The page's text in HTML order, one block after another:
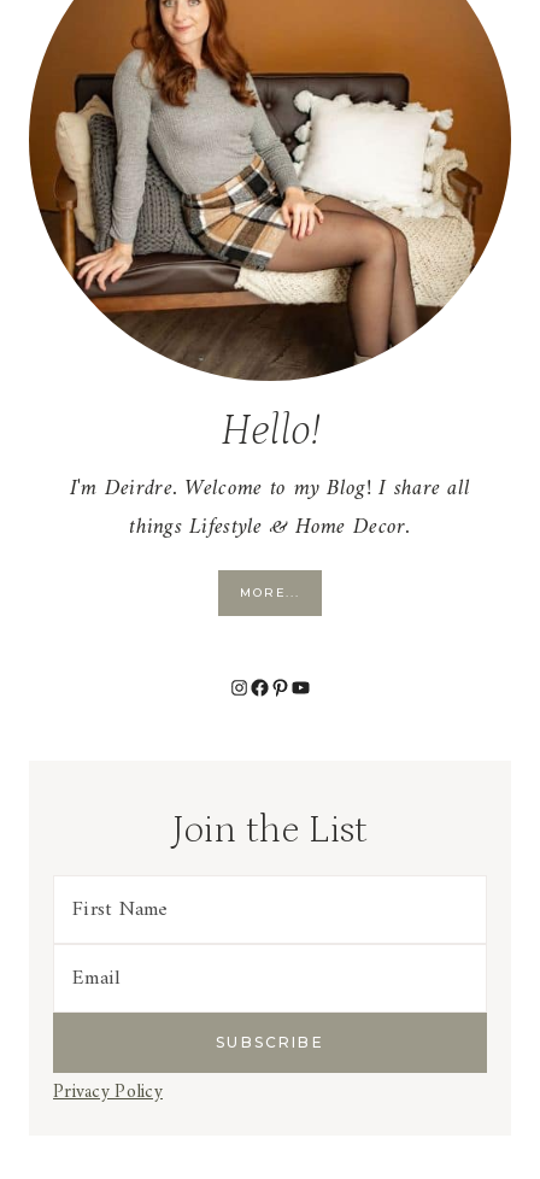
Hello!
I'm Deirdre. Welcome to my Blog! I share all
things Lifestyle & Home Decor.
MORE...
Instagram
Facebook
PinterestYouTube
Join the List
Privacy Policy